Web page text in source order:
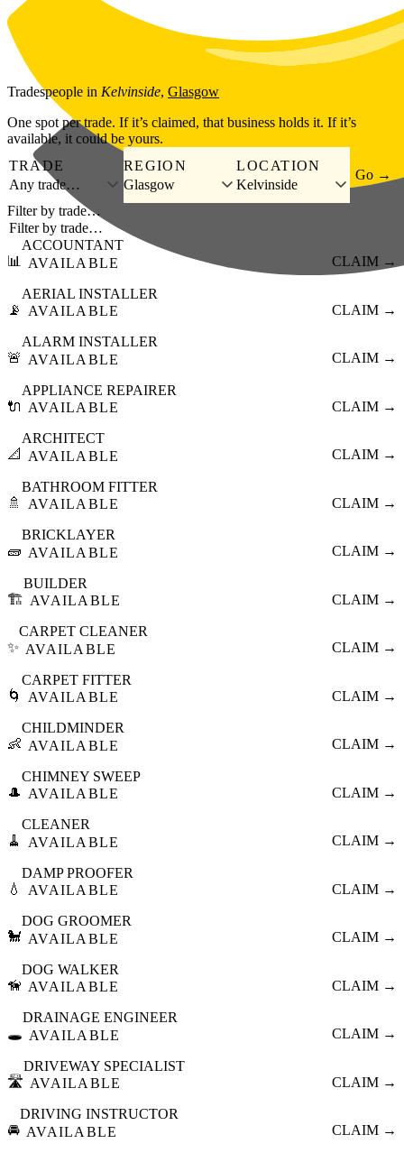
Skip to main content
Tradespeople in Kelvinside, Glasgow
One spot per trade. If it’s claimed, that business holds it. If it’s
available, it could be yours.
TRADE
Any trade…
REGION
Glasgow
LOCATION
Kelvinside
Go →
Filter by trade…
📊
ACCOUNTANT
AVAILABLE
CLAIM →
📡
AERIAL INSTALLER
AVAILABLE
CLAIM →
🚨
ALARM INSTALLER
AVAILABLE
CLAIM →
🔌
APPLIANCE REPAIRER
AVAILABLE
CLAIM →
📐
ARCHITECT
AVAILABLE
CLAIM →
🚿
BATHROOM FITTER
AVAILABLE
CLAIM →
🧱
BRICKLAYER
AVAILABLE
CLAIM →
🏗️
BUILDER
AVAILABLE
CLAIM →
✨
CARPET CLEANER
AVAILABLE
CLAIM →
🌀
CARPET FITTER
AVAILABLE
CLAIM →
👶
CHILDMINDER
AVAILABLE
CLAIM →
🎩
CHIMNEY SWEEP
AVAILABLE
CLAIM →
🧹
CLEANER
AVAILABLE
CLAIM →
💧
DAMP PROOFER
AVAILABLE
CLAIM →
🐩
DOG GROOMER
AVAILABLE
CLAIM →
🦮
DOG WALKER
AVAILABLE
CLAIM →
🕳️
DRAINAGE ENGINEER
AVAILABLE
CLAIM →
🛣️
DRIVEWAY SPECIALIST
AVAILABLE
CLAIM →
🚘
DRIVING INSTRUCTOR
AVAILABLE
CLAIM →